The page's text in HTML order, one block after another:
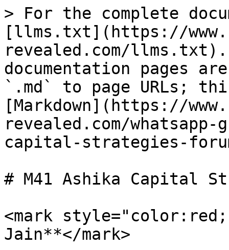
> For the complete
[llms.txt](https://
revealed.com/llms.txt).
documentation pages
`.md` to page URLs;
[Markdown](https://
revealed.com/
capital-strategies-
# M41 Ashika Capital
<mark
Jain**</mark>